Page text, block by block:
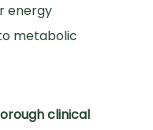
energy
metabolic
clinical